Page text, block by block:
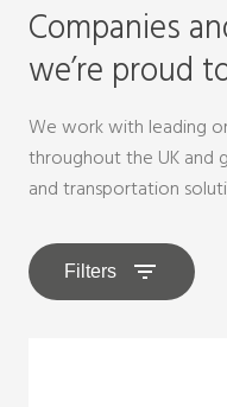
Companies
we’re proud
We work with leading
throughout the UK and
and transportation
Filters